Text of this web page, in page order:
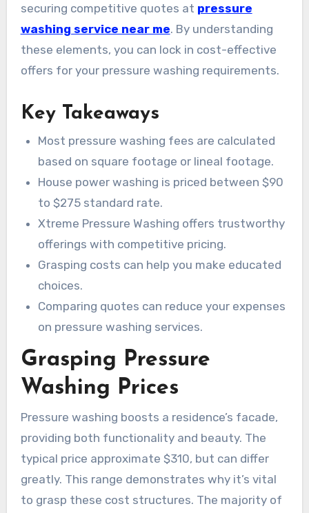
securing competitive quotes at pressure
washing service near me. By understanding
these elements, you can lock in cost-effective
offers for your pressure washing requirements.
Key Takeaways
Most pressure washing fees are calculated
based on square footage or lineal footage.
House power washing is priced between $90
to $275 standard rate.
Xtreme Pressure Washing offers trustworthy
offerings with competitive pricing.
Grasping costs can help you make educated
choices.
Comparing quotes can reduce your expenses
on pressure washing services.
Grasping Pressure
Washing Prices
Pressure washing boosts a residence’s facade,
providing both functionality and beauty. The
typical price approximate $310, but can differ
greatly. This range demonstrates why it’s vital
to grasp these cost structures. The majority of